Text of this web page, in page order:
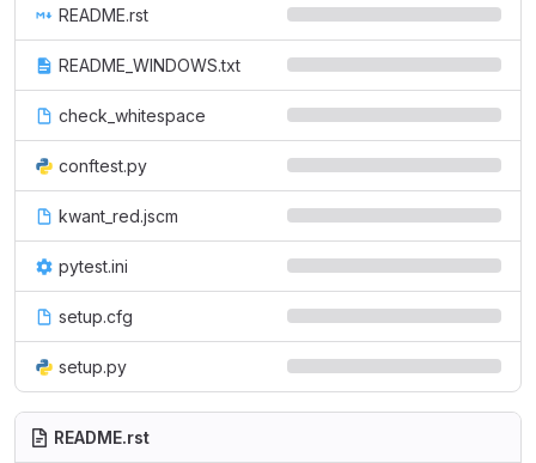
README.rst
README_WINDOWS.txt
check_whitespace
conftest.py
kwant_red.jscm
pytest.ini
setup.cfg
setup.py
README.rst